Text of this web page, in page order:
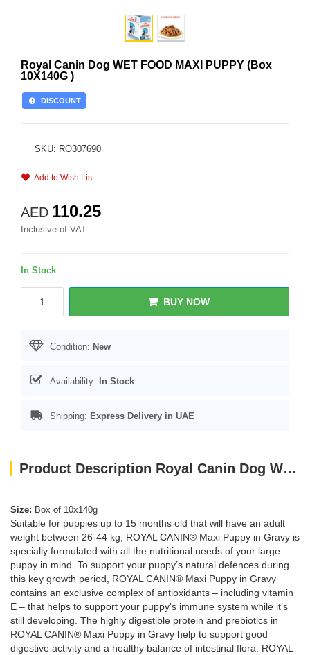
Royal Canin Dog WET FOOD MAXI PUPPY (Box
10X140G )
DISCOUNT
SKU: RO307690
Add to Wish List
AED 110.25
Inclusive of VAT
In Stock
BUY NOW
Condition: New
Availability: In Stock
Shipping: Express Delivery in UAE
Product Description Royal Canin Dog WET FOOD MAXI PUPPY (Box 10X140G )
Size: Box of 10x140g
Suitable for puppies up to 15 months old that will have an adult
weight between 26-44 kg, ROYAL CANIN® Maxi Puppy in Gravy is
specially formulated with all the nutritional needs of your large
puppy in mind. To support your puppy’s natural defences during
this key growth period, ROYAL CANIN® Maxi Puppy in Gravy
contains an exclusive complex of antioxidants – including vitamin
E – that helps to support your puppy’s immune system while it’s
still developing. The highly digestible protein and prebiotics in
ROYAL CANIN® Maxi Puppy in Gravy help to support good
digestive activity and a healthy balance of intestinal flora. ROYAL